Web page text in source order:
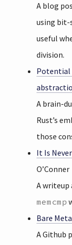
A blog
using bit-
useful
division.
Potential
A brain-
Rust’s
those
It Is
O’Conner
A writeup
memcmp
Bare
A Github